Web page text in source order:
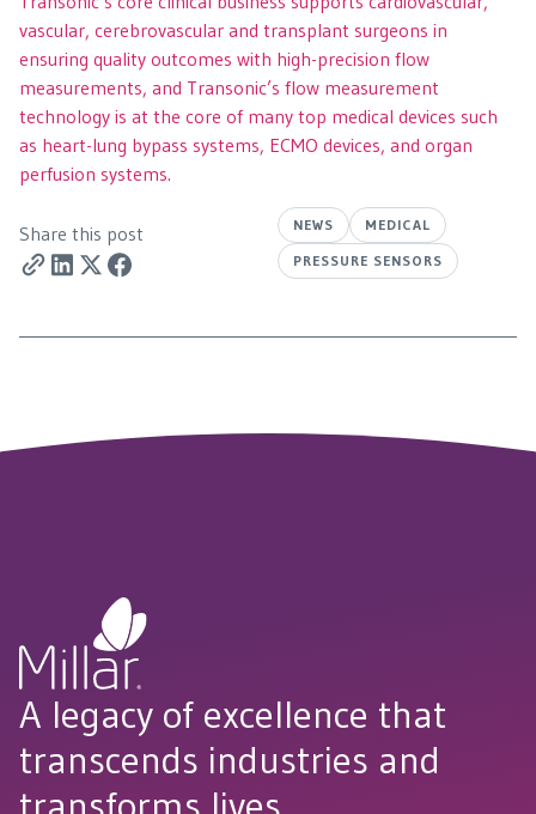
vascular, cerebrovascular and transplant surgeons in
ensuring quality outcomes with high-precision flow
measurements, and Transonic’s flow measurement
technology is at the core of many top medical devices such
as heart-lung bypass systems, ECMO devices, and organ
perfusion systems.
Share this post NEWS MEDICAL
PRESSURE SENSORS
A legacy of excellence that
transcends industries and